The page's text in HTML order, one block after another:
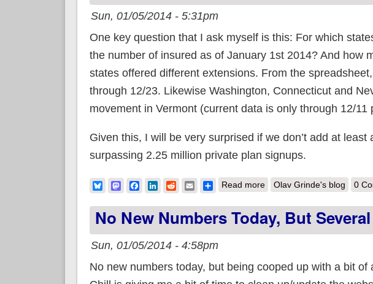
Sun, 01/05/2014 - 5:31pm
One key question that I ask myself is this: For which
the number of insured as of January 1st 2014? And how
states offered different extensions. From the
through 12/23. Likewise Washington, Connecticut and
movement in Vermont (current data is only through 12/11
Given this, I will be very surprised if we don’t add at
surpassing 2.25 million private plan signups.
BlueskyMastodonFacebook
LinkedIn
RedditEmailShare
Read moreabout We’re still adding
Olav Grinde's blog 0
No New Numbers Today, But
Sun, 01/05/2014 - 4:58pm
No new numbers today, but being cooped up with a bit